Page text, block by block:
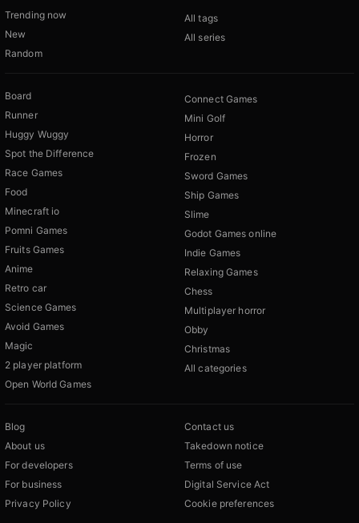
Trending now
New
Random
All tags
All series
Board
Runner
Huggy Wuggy
Spot the Difference
Race Games
Food
Minecraft io
Pomni Games
Fruits Games
Anime
Retro car
Science Games
Avoid Games
Magic
2 player platform
Open World Games
Connect Games
Mini Golf
Horror
Frozen
Sword Games
Ship Games
Slime
Godot Games online
Indie Games
Relaxing Games
Chess
Multiplayer horror
Obby
Christmas
All categories
Blog
About us
For developers
For business
Privacy Policy
Contact us
Takedown notice
Terms of use
Digital Service Act
Cookie preferences